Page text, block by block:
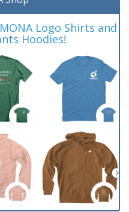
Logo Shirts and
Hoodies!